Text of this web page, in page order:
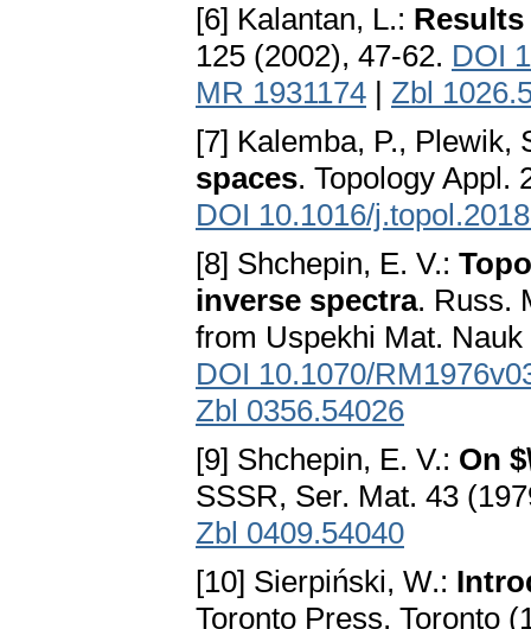
[6] Kalantan, L.:
125 (2002), 47-62. DOI
MR 1931174 | Zbl
[7] Kalemba, P., Plewik,
spaces. Topology Appl.
DOI 10.1016/
[8] Shchepin, E. V.:
inverse spectra. Russ.
from Uspekhi Mat.
DOI 10.1070/
Zbl 0356.54026
[9] Shchepin, E. V.: On
SSSR, Ser. Mat. 43
Zbl 0409.54040
[10] Sierpiński, W.:
Toronto Press, Toronto